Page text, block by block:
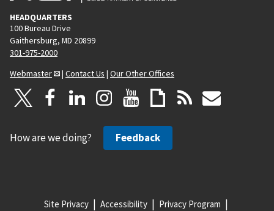
HEADQUARTERS
100 Bureau Drive
Gaithersburg, MD 20899
301-975-2000
Webmaster
| Contact Us | Our Other Offices
How are we doing? Feedback
Site Privacy Accessibility Privacy Program